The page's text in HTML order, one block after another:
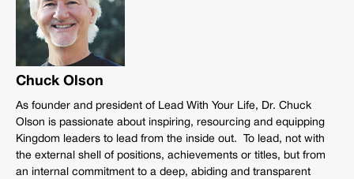
Chuck Olson
As founder and president of Lead With Your Life, Dr. Chuck
Olson is passionate about inspiring, resourcing and equipping
Kingdom leaders to lead from the inside out. To lead, not with
the external shell of positions, achievements or titles, but from
an internal commitment to a deep, abiding and transparent